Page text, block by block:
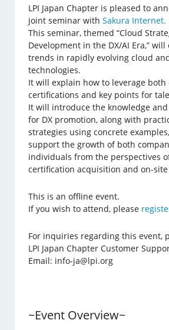
LPI Japan Chapter is pleased to
joint seminar withSakura Internet.
This seminar, themed “Cloud
Development in the DX/AI Era,”
trends in rapidly evolving cloud
technologies.
It will explain how to leverage both
certifications and key points for
It will introduce the knowledge
for DX promotion, along with
strategies using concrete
support the growth of both
individuals from the perspectives
certification acquisition and on-
This is an offline event.
If you wish to attend, please
For inquiries regarding this event,
LPI Japan Chapter Customer
Email: info-ja@lpi.org
~Event Overview~